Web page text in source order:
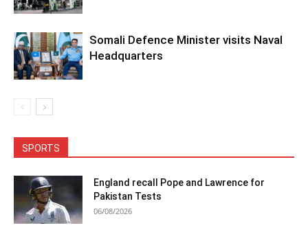
Somali Defence Minister visits Naval
Headquarters
SPORTS
England recall Pope and Lawrence for
Pakistan Tests
06/08/2026